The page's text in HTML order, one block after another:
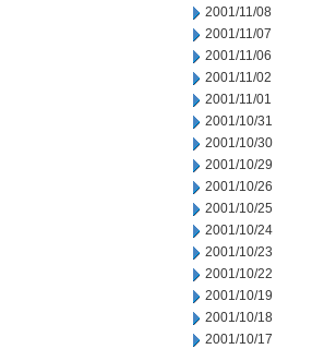
2001/11/08
2001/11/07
2001/11/06
2001/11/02
2001/11/01
2001/10/31
2001/10/30
2001/10/29
2001/10/26
2001/10/25
2001/10/24
2001/10/23
2001/10/22
2001/10/19
2001/10/18
2001/10/17